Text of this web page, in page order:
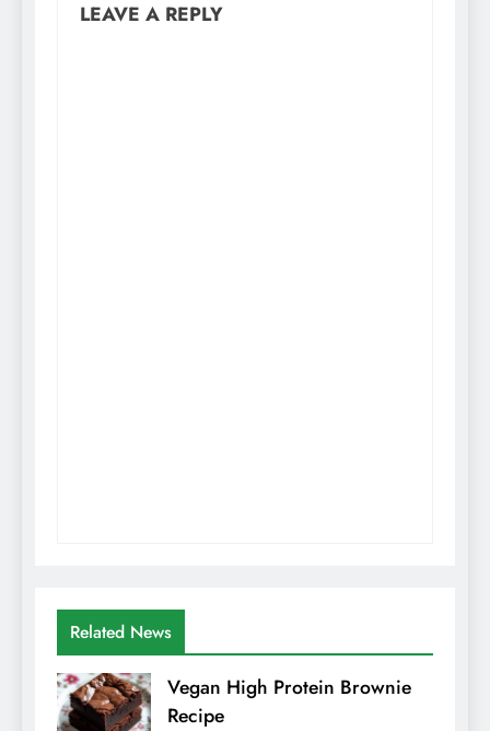
LEAVE A REPLY
Related News
Vegan High Protein Brownie
Recipe